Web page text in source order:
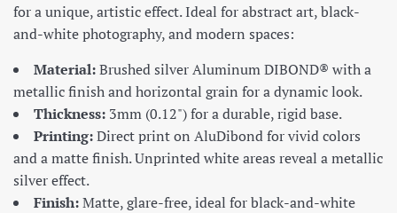
for a unique, artistic effect. Ideal for abstract art, black-
and-white photography, and modern spaces:
Material:Brushed silver Aluminum DIBOND® with a
metallic finish and horizontal grain for a dynamic look.
Thickness: 3mm (0.12") for a durable, rigid base.
Printing:Direct print on AluDibond for vivid colors
and a matte finish. Unprinted white areas reveal a metallic
silver effect.
Finish:Matte, glare-free, ideal for black-and-white